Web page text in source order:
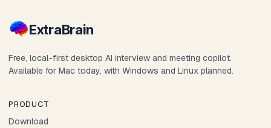
ExtraBrain
Free, local-first desktop AI interview and meeting copilot.
Available for Mac today, with Windows and Linux planned.
PRODUCT
Download